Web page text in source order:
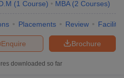
(1 Course) MBA (2 Courses)
Placements Review
Brochure
Enquire
downloaded so far